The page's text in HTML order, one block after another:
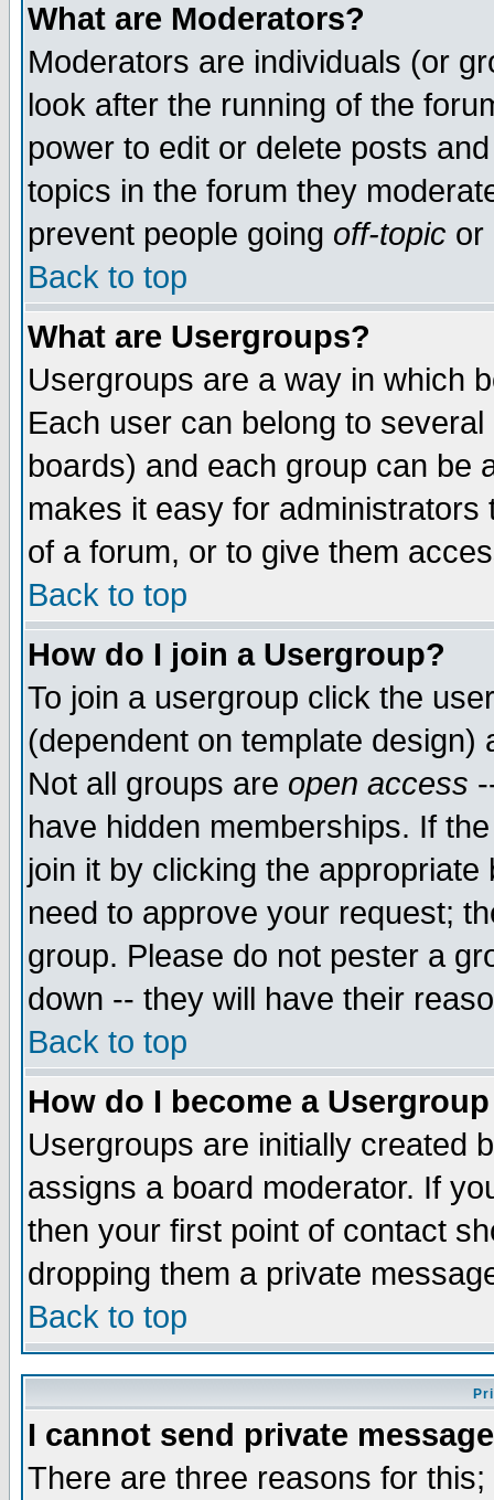
What are Moderators?
Moderators are individuals (or
look after the running of the
power to edit or delete posts
topics in the forum they
prevent people going off-topic or
Back to top
What are Usergroups?
Usergroups are a way in which
Each user can belong to
boards) and each group can be
makes it easy for
of a forum, or to give them
Back to top
How do I join a Usergroup?
To join a usergroup click the
(dependent on template
Not all groups are open access
have hidden memberships. If
join it by clicking the
need to approve your request;
group. Please do not pester a
down -- they will have their
Back to top
How do I become a
Usergroups are initially created
assigns a board moderator. If
then your first point of contact
dropping them a private
Back to top
I cannot send private
There are three reasons for